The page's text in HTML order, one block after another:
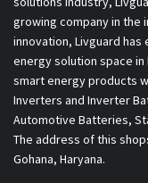
Automotive Batteries,
The address of this
Gohana, Haryana.
Ratings & Reviews